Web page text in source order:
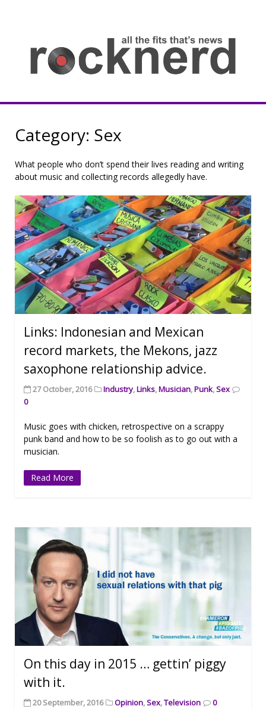
Rocknerd
Category: Sex
What people who don’t spend their lives reading and writing
about music and collecting records allegedly have.
Links: Indonesian and Mexican
record markets, the Mekons, jazz
saxophone relationship advice.
27 October, 2016 Industry,Links,Musician,Punk,Sex
0
Music goes with chicken, retrospective on a scrappy
punk band and how to be so foolish as to go out with a
musician.
Read More
On this day in 2015 … gettin’ piggy
with it.
20 September, 2016 Opinion,Sex,Television 0